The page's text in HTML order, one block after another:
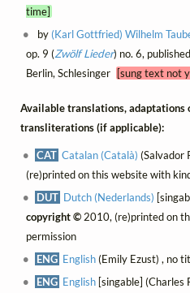
time]
by (Karl Gottfried) Wilhelm
op. 9 (Zwölf Lieder) no. 6,
Berlin, Schlesinger
[sung text not
Available translations, adaptations
transliterations (if applicable):
CAT Catalan (Català) (Salvador
(re)printed on this website with
DUT Dutch (Nederlands)
copyright ©2010, (re)printed on
permission
ENG English(Emily Ezust) , no
ENG English [singable] (Charles